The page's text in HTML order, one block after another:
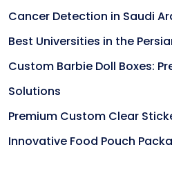
Cancer Detection in Saudi
Best Universities in the
Custom Barbie Doll Boxes:
Solutions
Premium Custom Clear
Innovative Food Pouch